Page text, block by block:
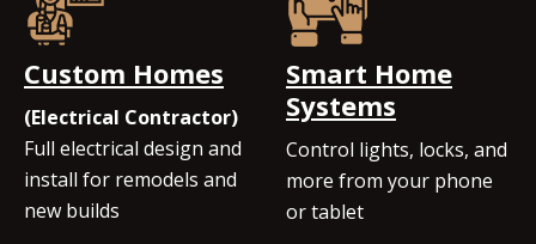
Custom Homes
(Electrical Contractor)
Full electrical design and
install for remodels and
new builds
Smart Home
Systems
Control lights, locks, and
more from your phone
or tablet